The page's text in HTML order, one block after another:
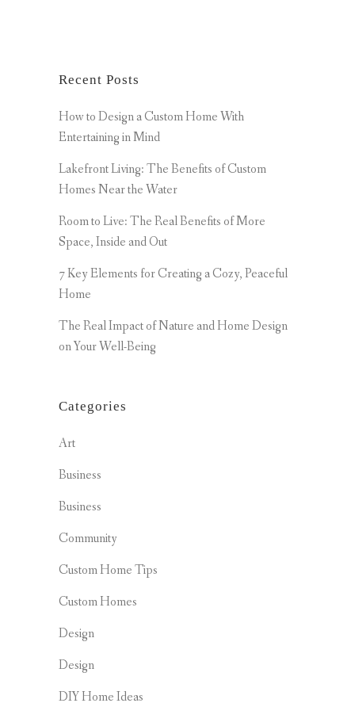
Recent Posts
How to Design a Custom Home With
Entertaining in Mind
Lakefront Living: The Benefits of Custom
Homes Near the Water
Room to Live: The Real Benefits of More
Space, Inside and Out
7 Key Elements for Creating a Cozy, Peaceful
Home
The Real Impact of Nature and Home Design
on Your Well-Being
Categories
Art
Business
Business
Community
Custom Home Tips
Custom Homes
Design
Design
DIY Home Ideas